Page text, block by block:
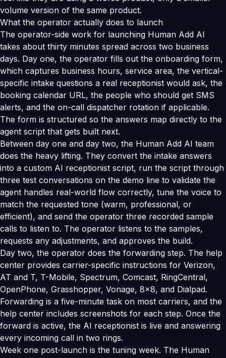
volume version of the same product.
What the operator actually does to launch
The operator-side work for launching Human Add AI
takes about thirty minutes spread across two business
days. Day one, the operator fills out the onboarding form,
which captures business hours, service area, the vertical-
specific intake questions a real receptionist would ask, the
booking calendar URL, the people who should get SMS
alerts, and the on-call dispatcher rotation if applicable.
The form is structured so the answers map directly to the
agent script that gets built next.
Between day one and day two, the Human Add AI team
does the heavy lifting. They convert the intake answers
into a custom AI receptionist script, run the script through
three test conversations on the demo line to validate the
agent handles real-world flow correctly, tune the voice to
match the requested tone (warm, professional, or
efficient), and send the operator three recorded sample
calls to listen to. The operator listens to the samples,
requests any adjustments, and approves the build.
Day two, the operator does the forwarding step. The help
center provides carrier-specific instructions for Verizon,
AT and T, T-Mobile, Spectrum, Comcast, RingCentral,
OpenPhone, Grasshopper, Vonage, 8x8, and Dialpad.
Forwarding is a five-minute task on most carriers, and the
help center includes screenshots for each step. Once the
forward is active, the AI receptionist is live and answering
every incoming call in two rings.
Week one post-launch is the tuning week. The Human